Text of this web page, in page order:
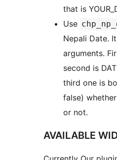
that is
Use
Nepali Date.
arguments.
second is
third one is
false)
or not.
AVAILABLE